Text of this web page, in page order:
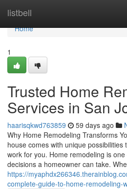
listbell
Home
Home
1
Trusted Home
Services in San
haarisqkwd763859 59 days ago
Why Home Remodeling Transforms
house comes with unique
work for you. Home remodeling is
decisions a homeowner can take.
https://
complete-guide-to-home-remodeling-